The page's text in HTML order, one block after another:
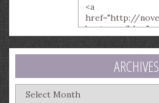
ARCHIVES
Archives